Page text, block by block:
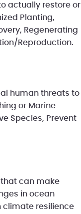
actually restore or
Planting,
Regenerating
Reproduction.
human threats to
or Marine
Species, Prevent
that can make
in ocean
climate resilience